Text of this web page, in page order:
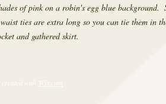
of pink on a robin's egg blue background.
ties are extra long so you can tie them in
and gathered skirt.
with Wix.com